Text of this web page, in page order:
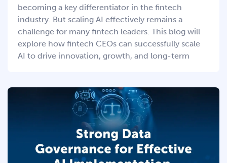
becoming a key differentiator in the fintech
industry. But scaling AI effectively remains a
challenge for many fintech leaders. This blog will
explore how fintech CEOs can successfully scale
AI to drive innovation, growth, and long-term